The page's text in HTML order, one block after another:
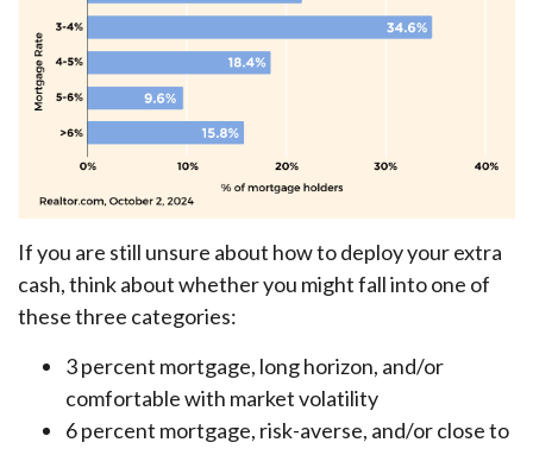
If you are still unsure about how to deploy your extra
cash, think about whether you might fall into one of
these three categories:
3 percent mortgage, long horizon, and/or
comfortable with market volatility
6 percent mortgage, risk-averse, and/or close to